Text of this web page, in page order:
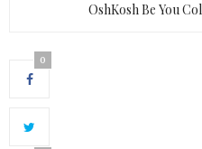
OshKosh Be You
0